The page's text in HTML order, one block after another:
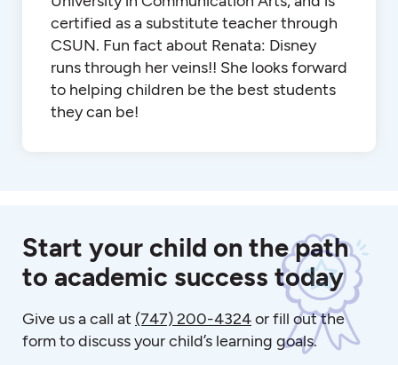
certified as a substitute teacher through
CSUN. Fun fact about Renata: Disney
runs through her veins!! She looks forward
to helping children be the best students
they can be!
Start your child on the path
to academic success today
Give us a call at (747) 200-4324or fill out the
form to discuss your child’s learning goals.